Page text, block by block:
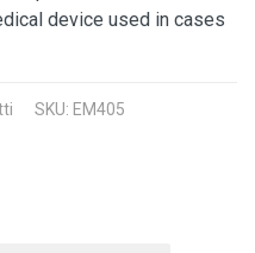
device used in cases
SKU: EM405